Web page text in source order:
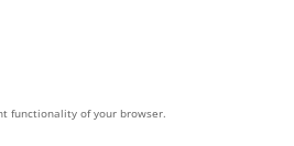
functionality of your browser.